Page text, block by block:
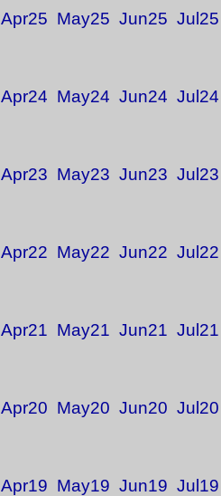
Apr25 May25 Jun25 Jul25
Apr24 May24 Jun24 Jul24
Apr23 May23 Jun23 Jul23
Apr22 May22 Jun22 Jul22
Apr21 May21 Jun21 Jul21
Apr20 May20 Jun20 Jul20
Apr19 May19 Jun19 Jul19